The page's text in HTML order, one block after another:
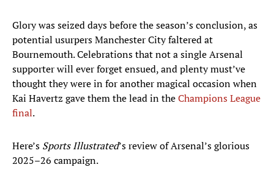
Glory was seized days before the season’s conclusion, as
potential usurpers Manchester City faltered at
Bournemouth. Celebrations that not a single Arsenal
supporter will ever forget ensued, and plenty must’ve
thought they were in for another magical occasion when
Kai Havertz gave them the lead in theChampions League
final.
Here’s Sports Illustrated’s review of Arsenal’s glorious
2025–26 campaign.